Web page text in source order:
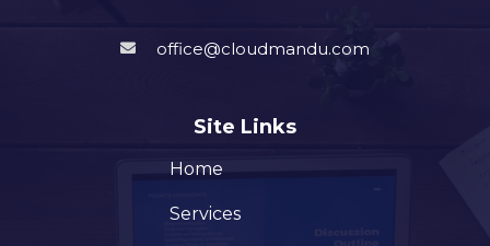
office@cloudmandu.com
Site Links
Home
Services